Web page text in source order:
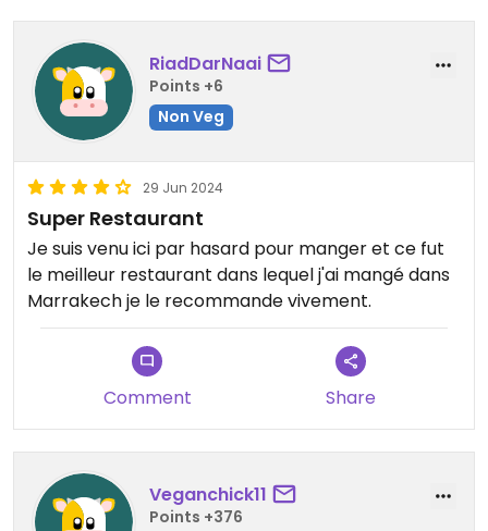
RiadDarNaai
Points +6
Non Veg
29 Jun 2024
Super Restaurant
Je suis venu ici par hasard pour manger et ce fut
le meilleur restaurant dans lequel j'ai mangé dans
Marrakech je le recommande vivement.
Comment Share
Veganchick11
Points +376